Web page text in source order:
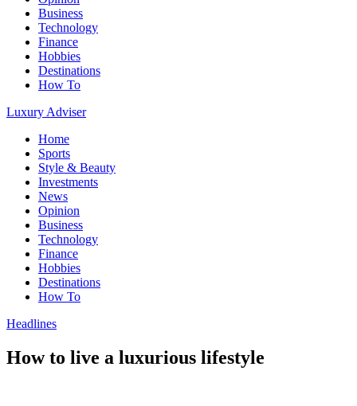
Business
Technology
Finance
Hobbies
Destinations
How To
Luxury Adviser
Home
Sports
Style & Beauty
Investments
News
Opinion
Business
Technology
Finance
Hobbies
Destinations
How To
Headlines
How to live a luxurious lifestyle